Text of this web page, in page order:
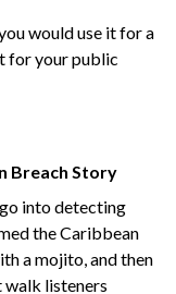
would use it for a
for your public
Breach Story
into detecting
the Caribbean
a mojito, and then
walk listeners